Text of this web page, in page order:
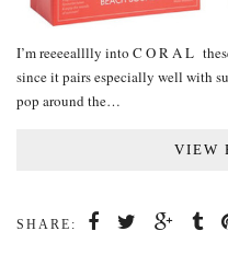
I’m reeeealllly into C O R A L
since it pairs especially well with
pop around the…
VIEW
SHARE: